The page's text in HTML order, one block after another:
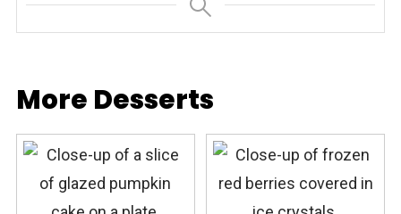
More Desserts